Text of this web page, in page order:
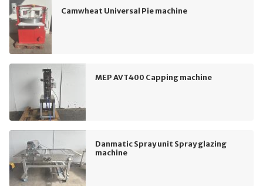
Camwheat Universal Pie machine
MEP AVT400 Capping machine
Danmatic Spray unit Spray glazing
machine